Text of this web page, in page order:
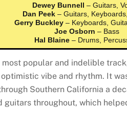
Dewey Bunnell – Guitars,
Dan Peek– Guitars,
Gerry Buckley– Keyboards,
Joe Osborn – Bass
Hal Blaine– Drums,
popular and indelible
vibe and rhythm. It
Southern California a
throughout, which